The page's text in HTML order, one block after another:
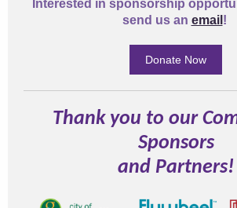
Interested in sponsorship
send us an email !
Donate Now
Thank you to our
Sponsors
and Partners!